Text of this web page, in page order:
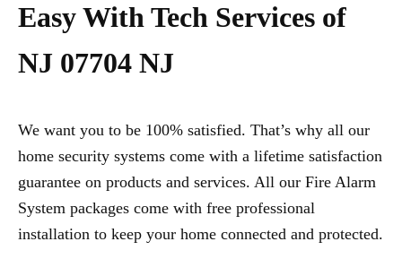
Easy With Tech Services of
NJ 07704 NJ
We want you to be 100% satisfied. That’s why all our
home security systems come with a lifetime satisfaction
guarantee on products and services. All our Fire Alarm
System packages come with free professional
installation to keep your home connected and protected.